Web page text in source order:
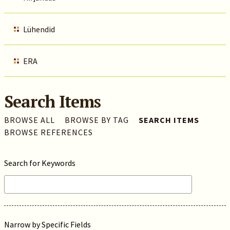
Lühendid
ERA
Search Items
BROWSE ALL BROWSE BY TAG
SEARCH ITEMS
BROWSE REFERENCES
Search for Keywords
Narrow by Specific Fields